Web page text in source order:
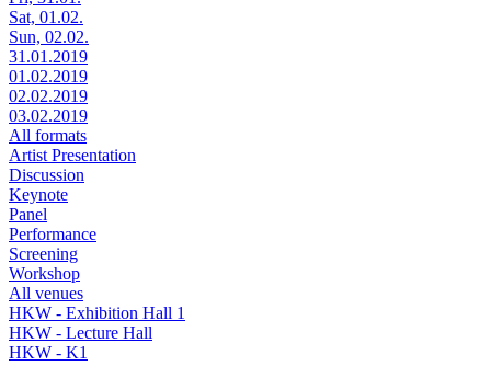
Sat, 01.02.
Sun, 02.02.
31.01.2019
01.02.2019
02.02.2019
03.02.2019
All formats
Artist Presentation
Discussion
Keynote
Panel
Performance
Screening
Workshop
All venues
HKW - Exhibition Hall 1
HKW - Lecture Hall
HKW - K1